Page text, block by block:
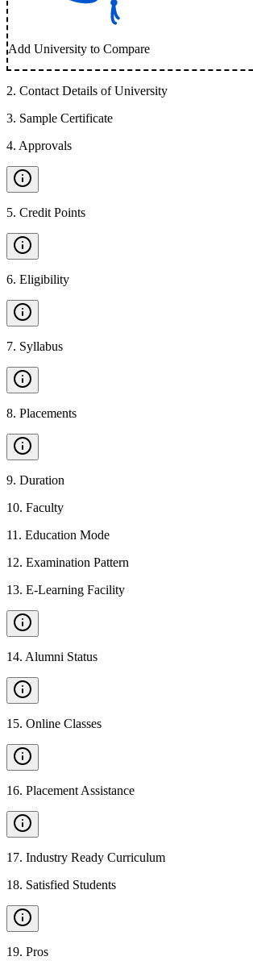
Add University to Compare
2. Contact Details of University
3. Sample Certificate
4. Approvals
5. Credit Points
6. Eligibility
7. Syllabus
8. Placements
9. Duration
10. Faculty
11 . Education Mode
12. Examination Pattern
13. E-Learning Facility
14. Alumni Status
15. Online Classes
16. Placement Assistance
17. Industry Ready Curriculum
18. Satisfied Students
19. Pros